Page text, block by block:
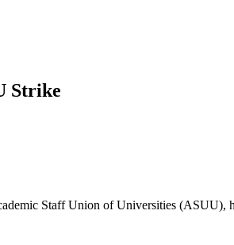
Strike
Staff Union of Universities (ASUU),